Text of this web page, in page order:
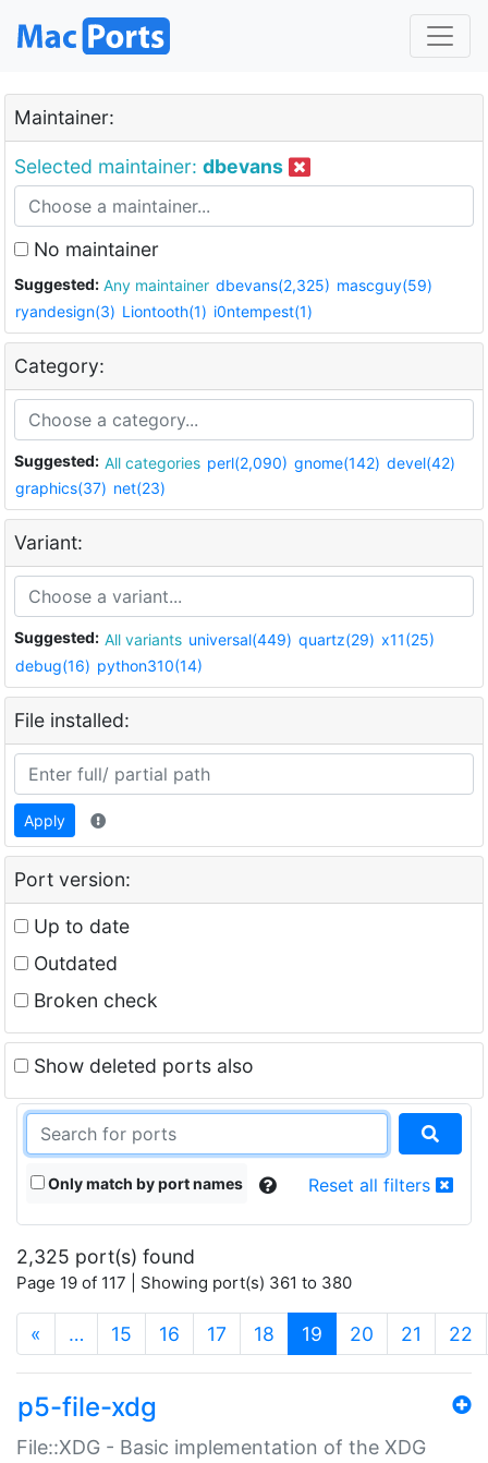
Maintainer:
Selected maintainer: dbevans
No maintainer
Suggested: Any maintainer dbevans(2,325) mascguy(59)
ryandesign(3) Liontooth(1) i0ntempest(1)
Category:
Suggested: All categories perl(2,090) gnome(142) devel(42)
graphics(37) net(23)
Variant:
Suggested: All variants universal(449) quartz(29) x11(25)
debug(16) python310(14)
File installed:
Apply
Port version:
Up to date
Outdated
Broken check
Show deleted ports also
Only match by port names Reset all filters
2,325 port(s) found
Page 19 of 117 | Showing port(s) 361 to 380
« … 15 16 17 18 19 (current)
20 21 22
p5-file-xdg
File::XDG - Basic implementation of the XDG